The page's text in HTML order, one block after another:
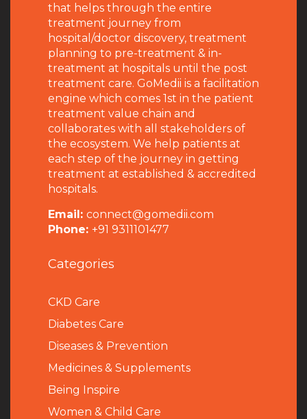
that helps through the entire
treatment journey from
hospital/doctor discovery, treatment
planning to pre-treatment & in-
treatment at hospitals until the post
treatment care. GoMedii is a facilitation
engine which comes 1st in the patient
treatment value chain and
collaborates with all stakeholders of
the ecosystem. We help patients at
each step of the journey in getting
treatment at established & accredited
hospitals.
Email: connect@gomedii.com
Phone: +91 9311101477
Categories
CKD Care
Diabetes Care
Diseases & Prevention
Medicines & Supplements
Being Inspire
Women & Child Care